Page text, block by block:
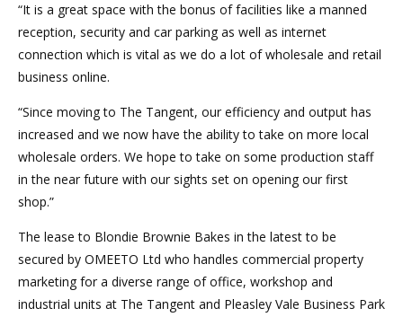
“It is a great space with the bonus of facilities like a manned
reception, security and car parking as well as internet
connection which is vital as we do a lot of wholesale and retail
business online.
“Since moving to The Tangent, our efficiency and output has
increased and we now have the ability to take on more local
wholesale orders. We hope to take on some production staff
in the near future with our sights set on opening our first
shop.”
The lease to Blondie Brownie Bakes in the latest to be
secured by OMEETO Ltd who handles commercial property
marketing for a diverse range of office, workshop and
industrial units at The Tangent and Pleasley Vale Business Park